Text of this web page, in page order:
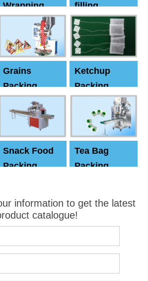
Wrapping
Machine
filling
Capping
machine
Grains
Packing
Machine
Ketchup
Packing
Snack Food
Packing
Tea Bag
Packing
information to get the latest
catalogue!